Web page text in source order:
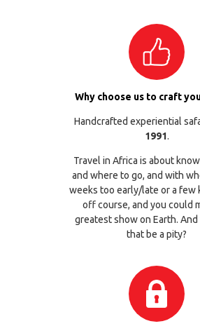
Why choose us to craft
Handcrafted experiential
1991.
Travel in Africa is about
and where to go, and with
weeks too early/late or a few
off course, and you could
greatest show on Earth. And
that be a pity?